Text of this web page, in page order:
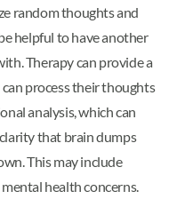
random thoughts and
helpful to have another
Therapy can provide a
process their thoughts
analysis, which can
that brain dumps
This may include
health concerns.